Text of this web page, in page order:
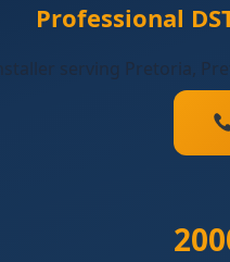
Professional
serving Pretoria,